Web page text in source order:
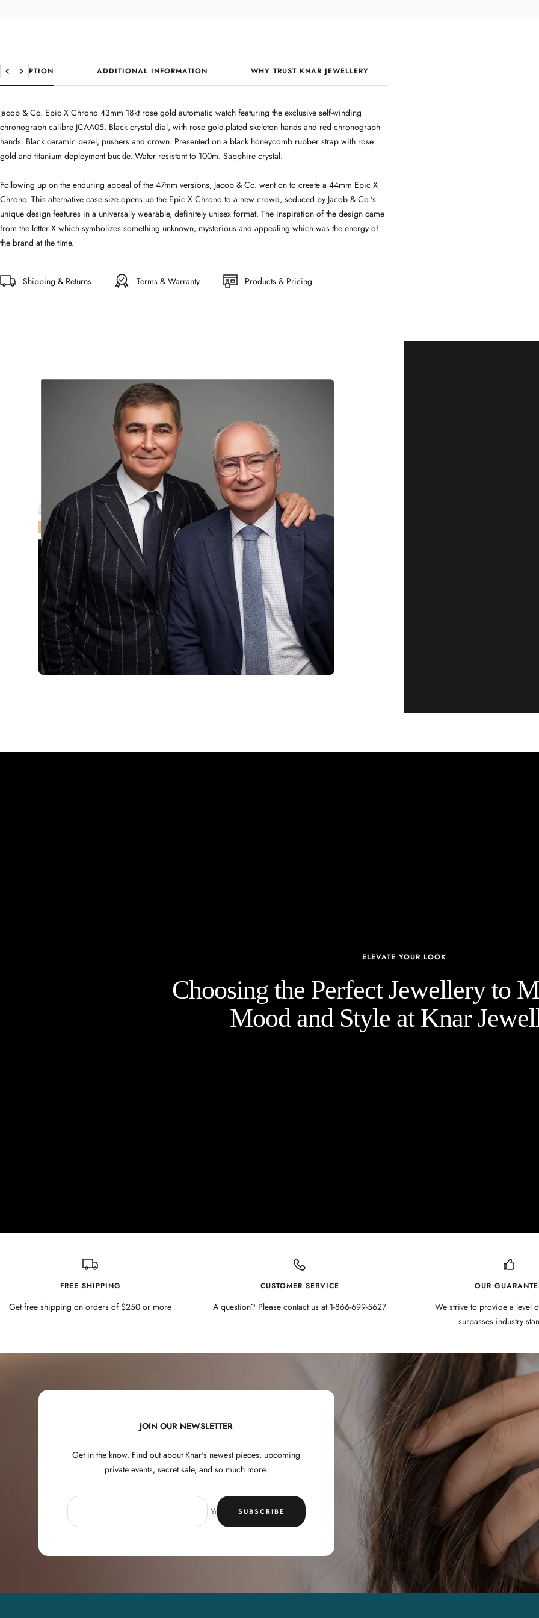
DESCRIPTION ADDITIONAL INFORMATION WHY TRUST KNAR JEWELLERY
Previous
Next
Jacob & Co. Epic X Chrono 43mm 18kt rose gold automatic watch featuring the exclusive self-winding
chronograph calibre JCAA05. Black crystal dial, with rose gold-plated skeleton hands and red chronograph
hands. Black ceramic bezel, pushers and crown. Presented on a black honeycomb rubber strap with rose
gold and titanium deployment buckle. Water resistant to 100m. Sapphire crystal.
Following up on the enduring appeal of the 47mm versions, Jacob & Co. went on to create a 44mm Epic X
Chrono. This alternative case size opens up the Epic X Chrono to a new crowd, seduced by Jacob & Co.'s
unique design features in a universally wearable, definitely unisex format. The inspiration of the design came
from the letter X which symbolizes something unknown, mysterious and appealing which was the energy of
the brand at the time.
Shipping & Returns Terms & Warranty Products & Pricing
ELEVATE YOUR LOOK
Choosing the Perfect Jewellery to
Mood and Style at Knar
FREE SHIPPING
Get free shipping on orders of $250 or more
CUSTOMER SERVICE
A question? Please contact us at 1-866-699-5627
OUR
We strive to provide a level
surpasses industry
JOIN OUR NEWSLETTER
Get in the know. Find out about Knar's newest pieces, upcoming
private events, secret sale, and so much more.
Your e-mailSUBSCRIBE